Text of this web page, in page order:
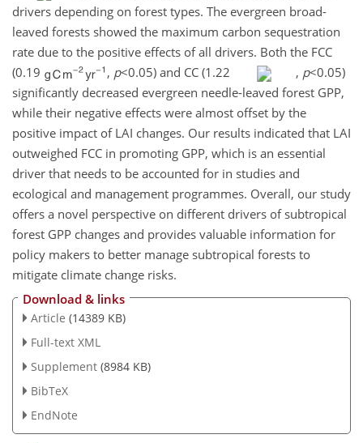
drivers depending on forest types. The evergreen broad-
leaved forests showed the maximum carbon sequestration
rate due to the positive effects of all drivers. Both the FCC
(0.19
, p<0.05) and CC (1.22 , p<0.05)
significantly decreased evergreen needle-leaved forest GPP,
while their negative effects were almost offset by the
positive impact of LAI changes. Our results indicated that LAI
outweighed FCC in promoting GPP, which is an essential
driver that needs to be accounted for in studies and
ecological and management programmes. Overall, our study
offers a novel perspective on different drivers of subtropical
forest GPP changes and provides valuable information for
policy makers to better manage subtropical forests to
mitigate climate change risks.
Download & links
Article (14389 KB)
Full-text XML
Supplement (8984 KB)
BibTeX
EndNote